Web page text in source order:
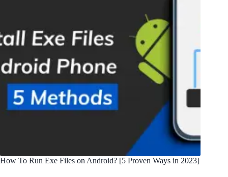
How To Run Exe Files on Android? [5 Proven Ways in 2023]